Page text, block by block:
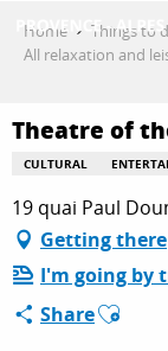
THINGS
PLAN
Home Things to
All relaxation and
Theatre of
CULTURAL
19 quai Paul
Getting there
I'm going by
ShareAjouter